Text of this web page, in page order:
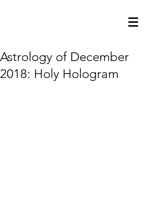
Astrology of December
2018: Holy Hologram